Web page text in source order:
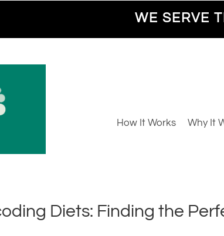
WE SERVE
How It Works Why It
Diets: Finding the